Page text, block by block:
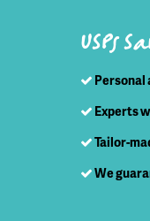
USPs
Personal
Experts
Tailor-
We